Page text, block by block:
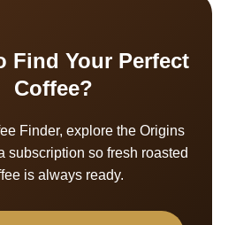
Find Your Perfect
Coffee?
Finder, explore the Origins
subscription so fresh roasted
is always ready.